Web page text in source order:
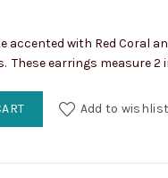
accented with Red Coral
These earrings measure 2
and Red Coral
Add to wishlist